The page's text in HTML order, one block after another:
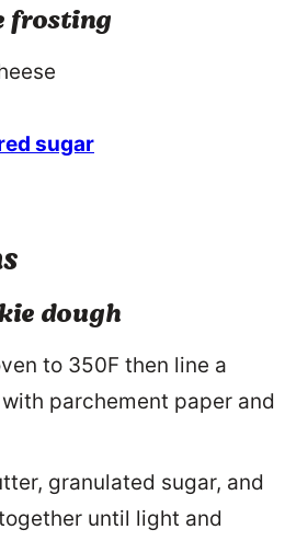
frosting
sugar
dough
to 350F then line a
parchement paper and
granulated sugar, and
until light and